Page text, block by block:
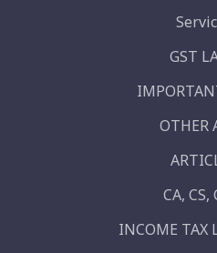
GST
OTHER
CA, CS,
INCOME TAX